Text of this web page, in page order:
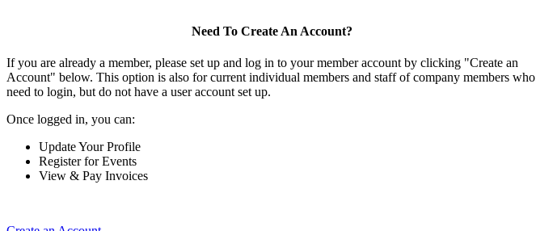
Need To Create An Account?
If you are already a member, please set up and log in to your member account by clicking "Create an
Account" below. This option is also for current individual members and staff of company members who
need to login, but do not have a user account set up.
Once logged in, you can:
Update Your Profile
Register for Events
View & Pay Invoices